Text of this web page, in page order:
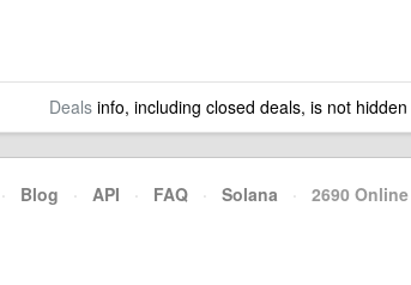
Dealsinfo, including closed deals, is not hidden
· Blog · API · FAQ · Solana · 2690 Online